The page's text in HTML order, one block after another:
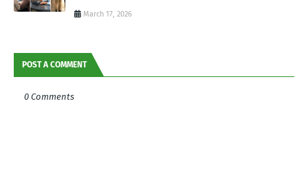
March 17, 2026
POST A COMMENT
0 Comments